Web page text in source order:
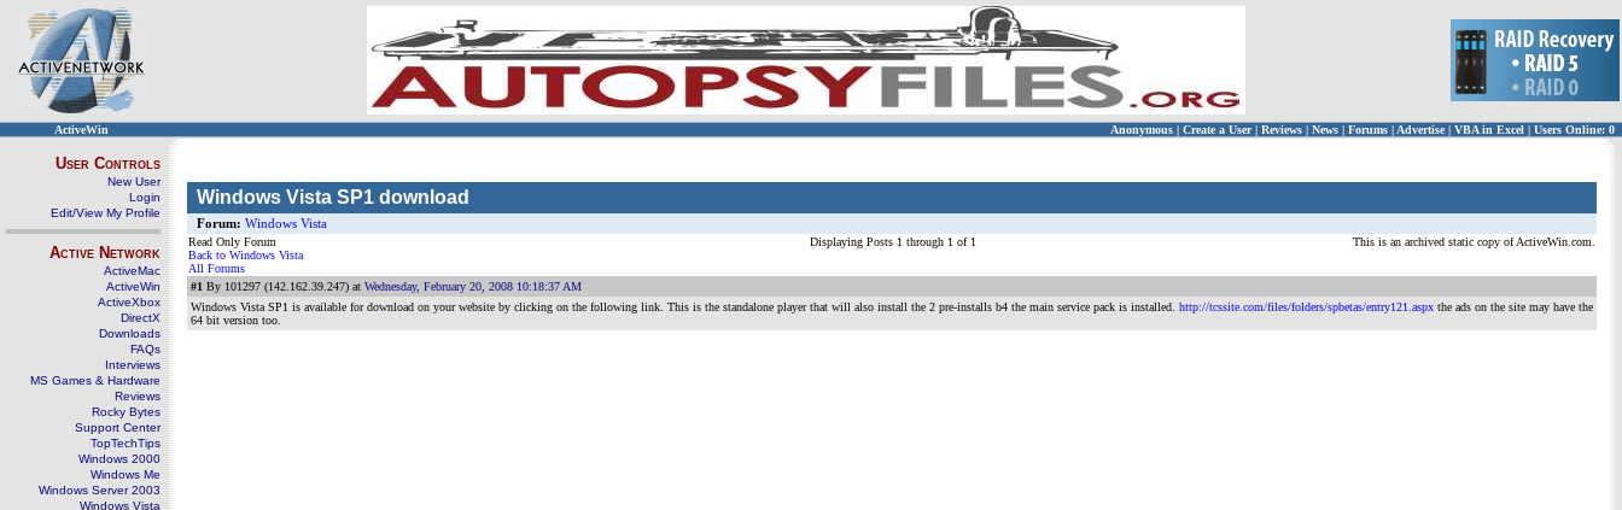
ActiveWin Anonymous | Create a User | Reviews | News | Forums | Advertise| VBA in Excel | Users Online: 0
User Controls
New User
Login
Edit/View My Profile
Active Network
ActiveMac
ActiveWin
ActiveXbox
DirectX
Downloads
FAQs
Interviews
MS Games & Hardware
Reviews
Rocky Bytes
Support Center
TopTechTips
Windows 2000
Windows Me
Windows Server 2003
Windows Vista
Windows Vista SP1 download
Forum: Windows Vista
Read Only Forum
Back to Windows Vista
All Forums
Displaying Posts 1 through 1 of 1 This is an archived static copy of ActiveWin.com.
#1 By 101297 (142.162.39.247) at Wednesday, February 20, 2008 10:18:37 AM
Windows Vista SP1 is available for download on your website by clicking on the following link. This is the standalone player that will also install the 2 pre-installs b4 the main service pack is installed. http://tcssite.com/files/folders/spbetas/entry121.aspx the ads on the site may have the
64 bit version too.